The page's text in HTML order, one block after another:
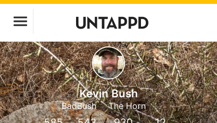
Kevin Bush
BadBush The Horn